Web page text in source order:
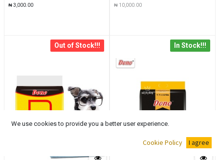
₦3,000.00 ₦ 10,000.00
Out of Stock!!! In Stock!!!
We use cookies to provide you a better user experience.
Cookie Policy I agree